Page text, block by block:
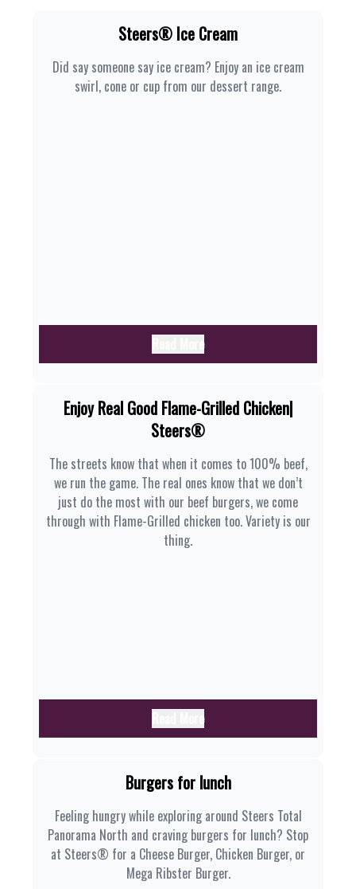
Steers® Ice Cream
Did say someone say ice cream? Enjoy an ice cream
swirl, cone or cup from our dessert range.
Enjoy Real Good Flame-Grilled Chicken|
Steers®
The streets know that when it comes to 100% beef,
we run the game. The real ones know that we don’t
just do the most with our beef burgers, we come
through with Flame-Grilled chicken too. Variety is our
thing.
Burgers for lunch
Feeling hungry while exploring around Steers Total
Panorama North and craving burgers for lunch? Stop
at Steers® for a Cheese Burger, Chicken Burger, or
Mega Ribster Burger.